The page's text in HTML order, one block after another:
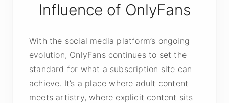
Influence of OnlyFans
With the social media platform’s ongoing
evolution, OnlyFans continues to set the
standard for what a subscription site can
achieve. It’s a place where adult content
meets artistry, where explicit content sits